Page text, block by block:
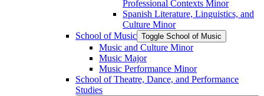
Professional Contexts Minor
Spanish Literature, Linguistics, and
Culture Minor
School of Music Toggle School of Music
Music and Culture Minor
Music Major
Music Performance Minor
School of Theatre, Dance, and Performance
Studies